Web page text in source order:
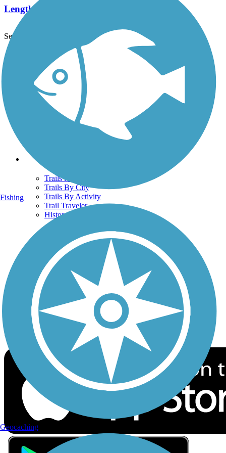
Length:
See More Nearby Trails View fewer nearby trails
Support
TrailLink FAQ
Technical Support
Donate
Go Unlimited
Get the TrailLink App
Terms and Conditions
Trails
Trails Near Me
Trails By City
Trails By Activity
Trail Traveler
History on the Trail
Privacy
Follow Us
Sign up for eNews
Download the free TrailLink app!
Fishing
Geocaching